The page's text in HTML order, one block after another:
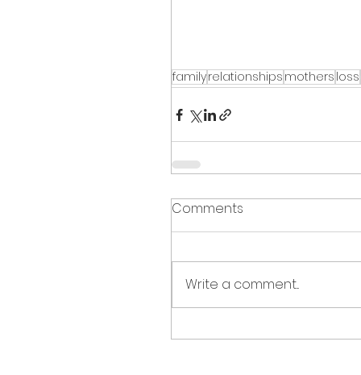
familyrelationships mothers loss
Comments
Write a comment...